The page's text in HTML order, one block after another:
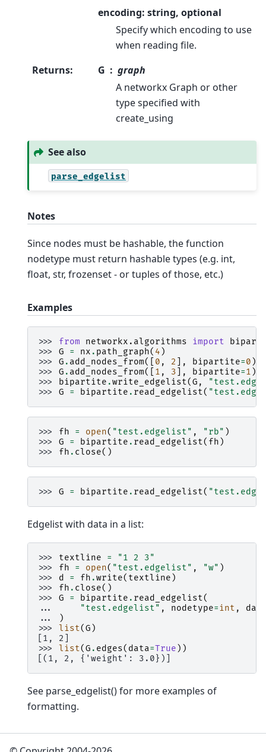
encoding: string, optional
Specify which encoding to use
when reading file.
Returns: G
graph
A networkx Graph or other
type specified with
create_using
See also
parse_edgelist
Notes
Since nodes must be hashable, the function
nodetype must return hashable types (e.g. int,
float, str, frozenset - or tuples of those, etc.)
Examples
>>> from networkx.algorithms import
>>> G = nx . path_graph( 4 )
>>> G . add_nodes_from([ 0 , 2 ], bipartite=0 )
>>> G . add_nodes_from([ 1 , 3 ], bipartite=1 )
>>>
bipartite .write_edgelist(G ,
>>> G = bipartite . read_edgelist(
>>> fh = open( "test.edgelist" , "rb" )
>>> G = bipartite . read_edgelist( fh )
>>> fh . close()
>>> G = bipartite . read_edgelist(
Edgelist with data in a list:
>>> textline =
"1 2 3"
>>> fh = open( "test.edgelist" , "w" )
>>> d = fh .write( textline )
>>> fh . close()
>>> G = bipartite . read_edgelist(
...
"test.edgelist" , nodetype=int ,
...
)
>>> list(G )
[1, 2]
>>> list(G . edges( data=True ))
[(1, 2, {'weight': 3.0})]
See parse_edgelist() for more examples of
formatting.